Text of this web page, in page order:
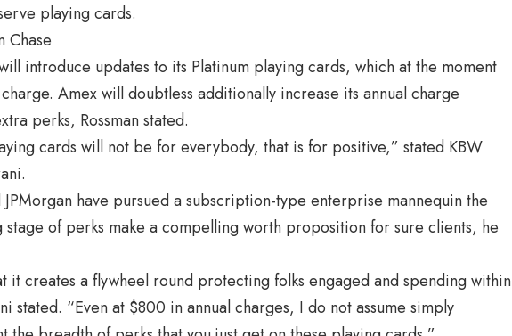
playing cards.
Chase
introduce updates to its Platinum playing cards, which at the moment
Amex will doubtless additionally increase its annual charge
perks, Rossman stated.
cards will not be for everybody, that is for positive,” stated KBW
have pursued a subscription-type enterprise mannequin the
of perks make a compelling worth proposition for sure clients, he
it creates a flywheel round protecting folks engaged and spending within
stated. “Even at $800 in annual charges, I do not assume simply